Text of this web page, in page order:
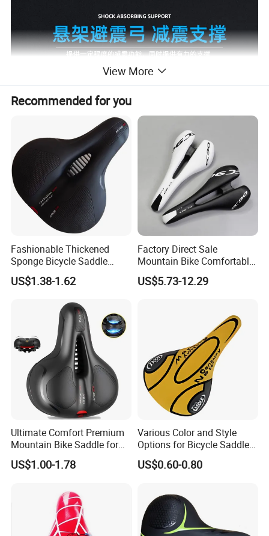
View More
Recommended for you
Fashionable Thickened
Sponge Bicycle Saddle
Bicycle Accessories
US$1.38-1.62
Factory Direct Sale
Mountain Bike Comfortable
Celluloid Molybdenum Steel
Bow Lightning Cushion
US$5.73-12.29
Ultimate Comfort Premium
Mountain Bike Saddle for
Long Rides
US$1.00-1.78
Various Color and Style
Options for Bicycle Saddles
Bicycle Seat
US$0.60-0.80